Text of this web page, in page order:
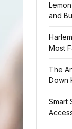
and
Most
The
Down
Smart